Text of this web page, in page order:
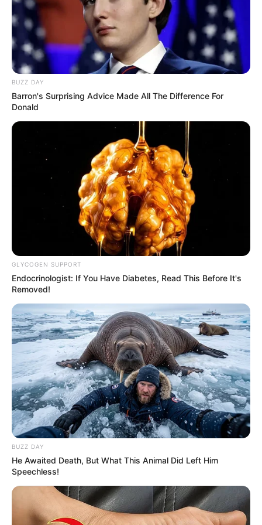
Social Media Presence
Facebook Not Available
Twitter Not Available
Instagram Jason Wilder
TikTok Not Available
BUZZ DAY
Barron's Surprising Advice Made All The Difference For
Donald
GLYCOGEN SUPPORT
Endocrinologist: If You Have Diabetes, Read This Before It's
Removed!
BUZZ DAY
He Awaited Death, But What This Animal Did Left Him
Speechless!